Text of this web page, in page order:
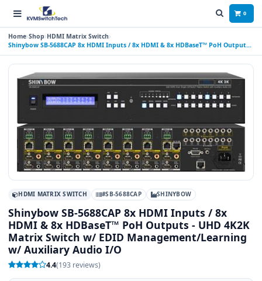
0
Home Shop HDMI Matrix Switch
Shinybow SB-5688CAP 8x HDMI Inputs / 8x HDMI & 8x HDBaseT™ PoH Outputs -
UHD 4K2K Matrix Switch w/ EDID Management/Learning w/ Auxiliary Audio I/O
HDMI MATRIX SWITCH #SB-5688CAP SHINYBOW
Shinybow SB-5688CAP 8x HDMI Inputs / 8x
HDMI & 8x HDBaseT™ PoH Outputs - UHD 4K2K
Matrix Switch w/ EDID Management/Learning
w/ Auxiliary Audio I/O
4.4(193 reviews)